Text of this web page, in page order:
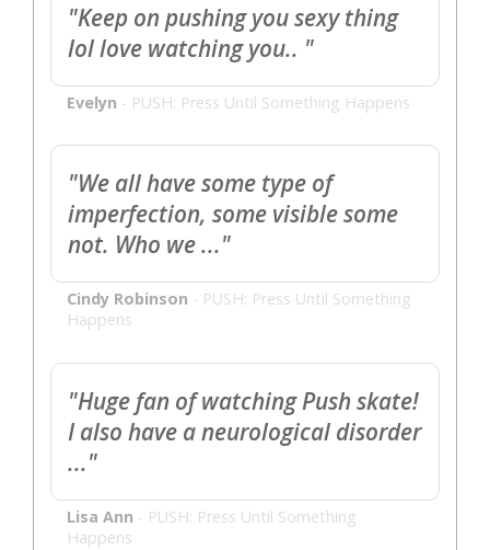
"Keep on pushing you sexy thing
lol love watching you.. "
Evelyn - PUSH: Press Until Something Happens
"We all have some type of
imperfection, some visible some
not. Who we ..."
Cindy Robinson - PUSH: Press Until Something
Happens
"Huge fan of watching Push skate!
I also have a neurological disorder
..."
Lisa Ann - PUSH: Press Until Something
Happens